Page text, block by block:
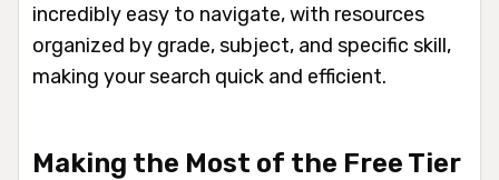
incredibly easy to navigate, with resources
organized by grade, subject, and specific skill,
making your search quick and efficient.
Making the Most of the Free Tier